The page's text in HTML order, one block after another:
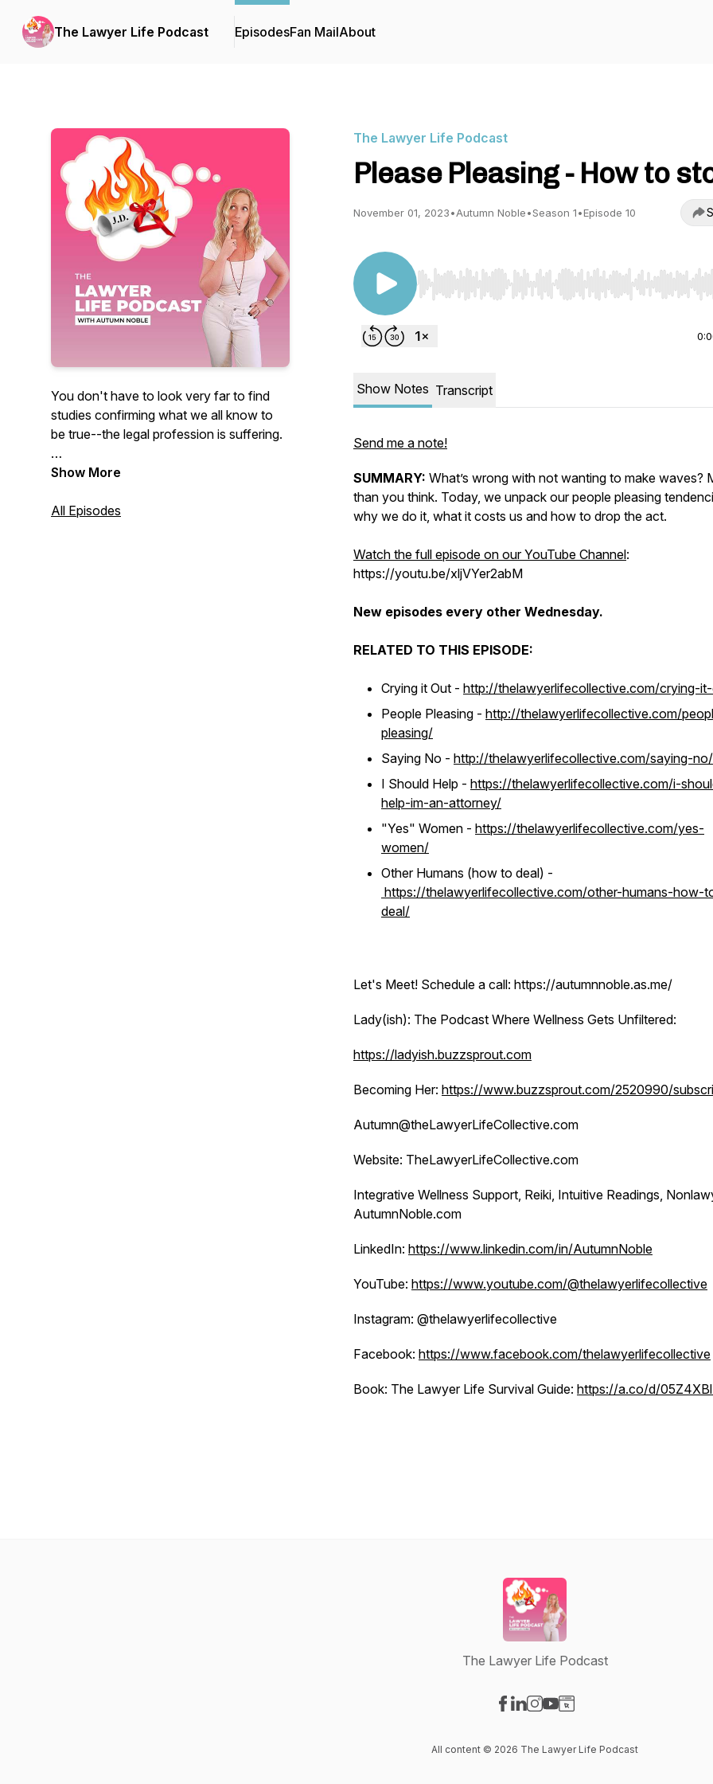
The Lawyer Life Podcast EpisodesFan MailAbout
You don't have to look very far to find
studies confirming what we all know to
be true--the legal profession is suffering.
Countless studies confirm that our
abuse, mental health challenges, anxiety,
Show More
All Episodes
The Lawyer Life Podcast
Please Pleasing - How to
November 01, 2023•Autumn Noble•Season 1•Episode 10
Use Left/Right to seek, Home/End to jump to start
Show Notes Transcript
Send me a note!
SUMMARY: What’s wrong with not wanting to make waves?
than you think. Today, we unpack our people pleasing
why we do it, what it costs us and how to drop the act.
Watch the full episode on our YouTube Channel:
https://youtu.be/xljVYer2abM
New episodes every other Wednesday.
RELATED TO THIS EPISODE:
Crying it Out - http://thelawyerlifecollective.com/crying-
People Pleasing - http://thelawyerlifecollective.com/
pleasing/
Saying No - http://thelawyerlifecollective.com/saying-no/
I Should Help - https://thelawyerlifecollective.com/i-
help-im-an-attorney/
"Yes" Women - https://thelawyerlifecollective.com/yes-
women/
Other Humans (how to deal) -
https://thelawyerlifecollective.com/other-humans-how-
deal/
Let's Meet! Schedule a call: https://autumnnoble.as.me/
Lady(ish): The Podcast Where Wellness Gets Unfiltered:
https://ladyish.buzzsprout.com
Becoming Her: https://www.buzzsprout.com/2520990/
Autumn@theLawyerLifeCollective.com
Website: TheLawyerLifeCollective.com
Integrative Wellness Support, Reiki, Intuitive Readings,
AutumnNoble.com
LinkedIn: https://www.linkedin.com/in/AutumnNoble
YouTube: https://www.youtube.com/@thelawyerlifecollective
Instagram: @thelawyerlifecollective
Facebook: https://www.facebook.com/thelawyerlifecollective
Book: The Lawyer Life Survival Guide: https://a.co/d/
The Lawyer Life Podcast
All content © 2026 The Lawyer Life Podcast